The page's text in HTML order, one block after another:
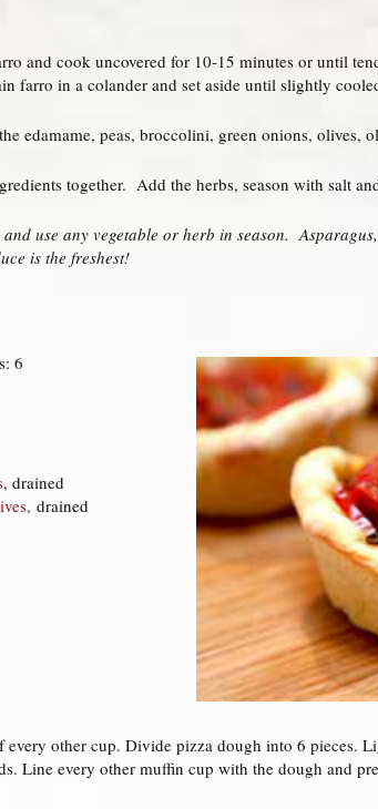
and cook uncovered for 10-15 minutes or until
farro in a colander and set aside until slightly
edamame, peas, broccolini, green onions, olives,
together. Add the herbs, season with salt
use any vegetable or herb in season.
is the freshest!
6
, drained
drained
other cup. Divide pizza dough into 6 pieces.
Line every other muffin cup with the dough and